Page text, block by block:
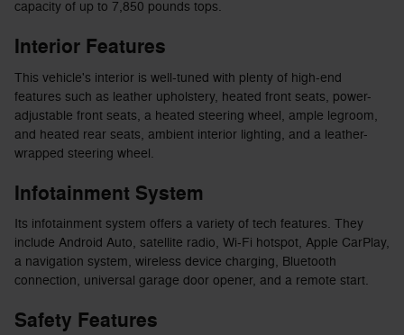
capacity of up to 7,850 pounds tops.
Interior Features
This vehicle's interior is well-tuned with plenty of high-end
features such as leather upholstery, heated front seats, power-
adjustable front seats, a heated steering wheel, ample legroom,
and heated rear seats, ambient interior lighting, and a leather-
wrapped steering wheel.
Infotainment System
Its infotainment system offers a variety of tech features. They
include Android Auto, satellite radio, Wi-Fi hotspot, Apple CarPlay,
a navigation system, wireless device charging, Bluetooth
connection, universal garage door opener, and a remote start.
Safety Features